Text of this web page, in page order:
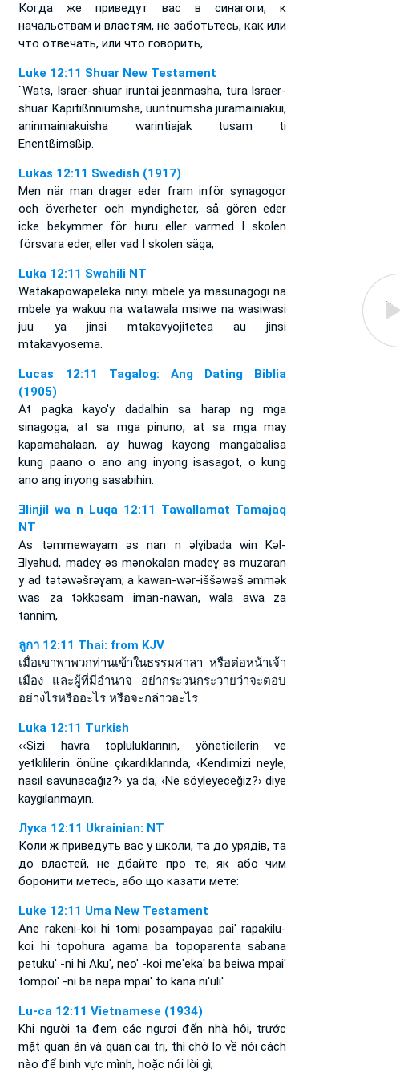
Когда же приведут вас в синагоги, к
начальствам и властям, не заботьтесь, как или
что отвечать, или что говорить,
Luke 12:11 Shuar New Testament
`Wats, Israer-shuar iruntai jeanmasha, tura Israer-
shuar Kapitißnniumsha, uuntnumsha juramainiakui,
aninmainiakuisha warintiajak tusam ti
Enentßimsßip.
Lukas 12:11 Swedish (1917)
Men när man drager eder fram inför synagogor
och överheter och myndigheter, så gören eder
icke bekymmer för huru eller varmed I skolen
försvara eder, eller vad I skolen säga;
Luka 12:11 Swahili NT
Watakapowapeleka ninyi mbele ya masunagogi na
mbele ya wakuu na watawala msiwe na wasiwasi
juu ya jinsi mtakavyojitetea au jinsi
mtakavyosema.
Lucas 12:11 Tagalog: Ang Dating Biblia
(1905)
At pagka kayo'y dadalhin sa harap ng mga
sinagoga, at sa mga pinuno, at sa mga may
kapamahalaan, ay huwag kayong mangabalisa
kung paano o ano ang inyong isasagot, o kung
ano ang inyong sasabihin:
Ǝlinjil wa n Luqa 12:11 Tawallamat Tamajaq
NT
As tǝmmewayam ǝs nan n ǝlɣibada win Kǝl-
Ǝlyǝhud, madeɣ ǝs mǝnokalan madeɣ ǝs muzaran
y ad tǝtǝwǝšrǝɣam; a kawan-wǝr-iššǝwǝš ǝmmǝk
was za tǝkkǝsam iman-nawan, wala awa za
tannim,
ลูกา 12:11 Thai: from KJV
เมื่อเขาพาพวกท่านเข้าในธรรมศาลา หรือต่อหน้าเจ้า
เมือง และผู้ที่มีอำนาจ อย่ากระวนกระวายว่าจะตอบ
อย่างไรหรืออะไร หรือจะกล่าวอะไร
Luka 12:11 Turkish
‹‹Sizi havra topluluklarının, yöneticilerin ve
yetkililerin önüne çıkardıklarında, ‹Kendimizi neyle,
nasıl savunacağız?› ya da, ‹Ne söyleyeceğiz?› diye
kaygılanmayın.
Лука 12:11 Ukrainian: NT
Коли ж приведуть вас у школи, та до урядів, та
до властей, не дбайте про те, як або чим
боронити метесь, або що казати мете:
Luke 12:11 Uma New Testament
Ane rakeni-koi hi tomi posampayaa pai' rapakilu-
koi hi topohura agama ba topoparenta sabana
petuku' -ni hi Aku', neo' -koi me'eka' ba beiwa mpai'
tompoi' -ni ba napa mpai' to kana ni'uli'.
Lu-ca 12:11 Vietnamese (1934)
Khi người ta đem các ngươi đến nhà hội, trước
mặt quan án và quan cai trị, thì chớ lo về nói cách
nào để binh vực mình, hoặc nói lời gì;